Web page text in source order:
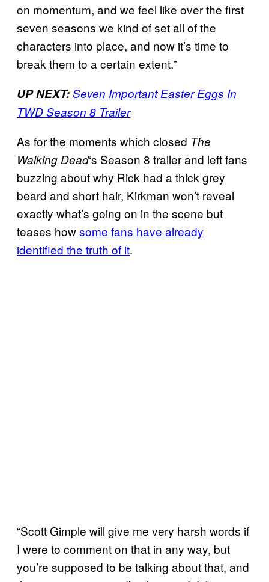
on momentum, and we feel like over the first
seven seasons we kind of set all of the
characters into place, and now it’s time to
break them to a certain extent.”
UP NEXT:Seven Important Easter Eggs In
TWD Season 8 Trailer
As for the moments which closed The
Walking Dead‘s Season 8 trailer and left fans
buzzing about why Rick had a thick grey
beard and short hair, Kirkman won’t reveal
exactly what’s going on in the scene but
teases howsome fans have already
identified the truth of it.
“Scott Gimple will give me very harsh words if
I were to comment on that in any way, but
you’re supposed to be talking about that, and